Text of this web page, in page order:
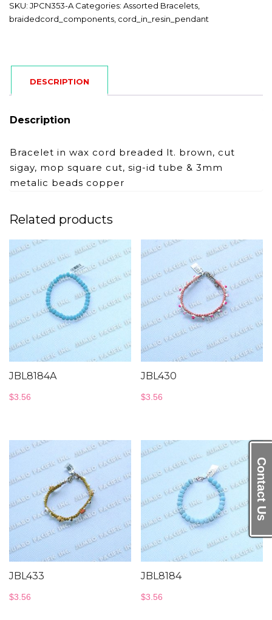
Contact Us
SKU: JPCN353-A Categories: Assorted Bracelets,
braidedcord_components, cord_in_resin_pendant
DESCRIPTION
Description
Bracelet in wax cord breaded lt. brown, cut
sigay, mop square cut, sig-id tube & 3mm
metalic beads copper
Related products
JBL8184A
$3.56
JBL430
$3.56
JBL433
$3.56
JBL8184
$3.56